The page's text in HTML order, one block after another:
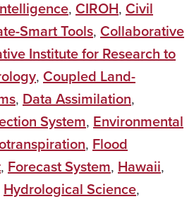
, CIROH, Civil
Smart Tools, Collaborative
Institute for Research to
, Coupled Land-
, Data Assimilation,
System, Environmental
, Flood
, Forecast System, Hawaii,
Hydrological Science,